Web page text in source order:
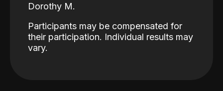
Dorothy M.
Participants may be compensated for
their participation. Individual results may
vary.